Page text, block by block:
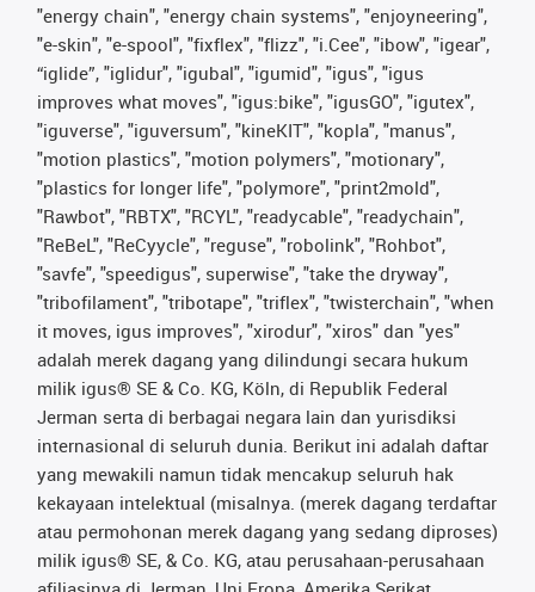
"energy chain", "energy chain systems", "enjoyneering",
"e-skin", "e-spool", "fixflex", "flizz", "i.Cee", "ibow", "igear",
“iglide”, "iglidur", "igubal", "igumid", "igus", "igus
improves what moves", "igus:bike", "igusGO", "igutex",
"iguverse", "iguversum", "kineKIT", "kopla", "manus",
"motion plastics", "motion polymers", "motionary",
"plastics for longer life", "polymore", "print2mold",
"Rawbot", "RBTX", "RCYL", "readycable", "readychain",
"ReBeL", "ReCyycle", "reguse", "robolink", "Rohbot",
"savfe", "speedigus", superwise", "take the dryway",
"tribofilament", "tribotape", "triflex", "twisterchain", "when
it moves, igus improves", "xirodur", "xiros" dan "yes"
adalah merek dagang yang dilindungi secara hukum
milik igus® SE & Co. KG, Köln, di Republik Federal
Jerman serta di berbagai negara lain dan yurisdiksi
internasional di seluruh dunia. Berikut ini adalah daftar
yang mewakili namun tidak mencakup seluruh hak
kekayaan intelektual (misalnya. (merek dagang terdaftar
atau permohonan merek dagang yang sedang diproses)
milik igus® SE, & Co. KG, atau perusahaan-perusahaan